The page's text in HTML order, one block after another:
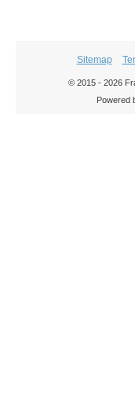
Sitemap
© 2015 - 2026
Powered